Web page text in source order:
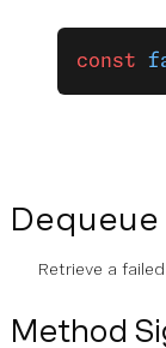
const
Retrieve a
Method